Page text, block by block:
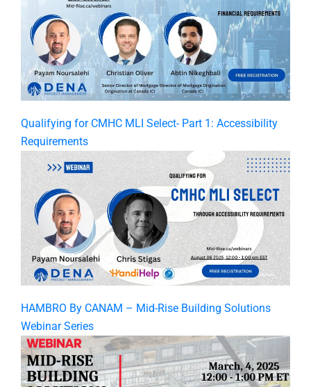
Qualifying for CMHC MLI Select- Part 1: Accessibility
Requirements
HAMBRO By CANAM – Mid-Rise Building Solutions
Webinar Series